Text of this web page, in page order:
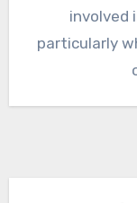
involved
particularly